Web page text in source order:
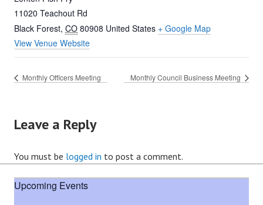
11020 Teachout Rd
Black Forest, CO 80908 United States + Google Map
View Venue Website
Monthly Officers Meeting Monthly Council Business Meeting
Leave a Reply
You must be logged in to post a comment.
Upcoming Events